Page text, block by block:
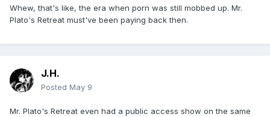
Whew, that's like, the era when porn was still mobbed up. Mr.
Plato's Retreat must've been paying back then.
J.H.
Posted May 9
Mr. Plato's Retreat even had a public access show on the same